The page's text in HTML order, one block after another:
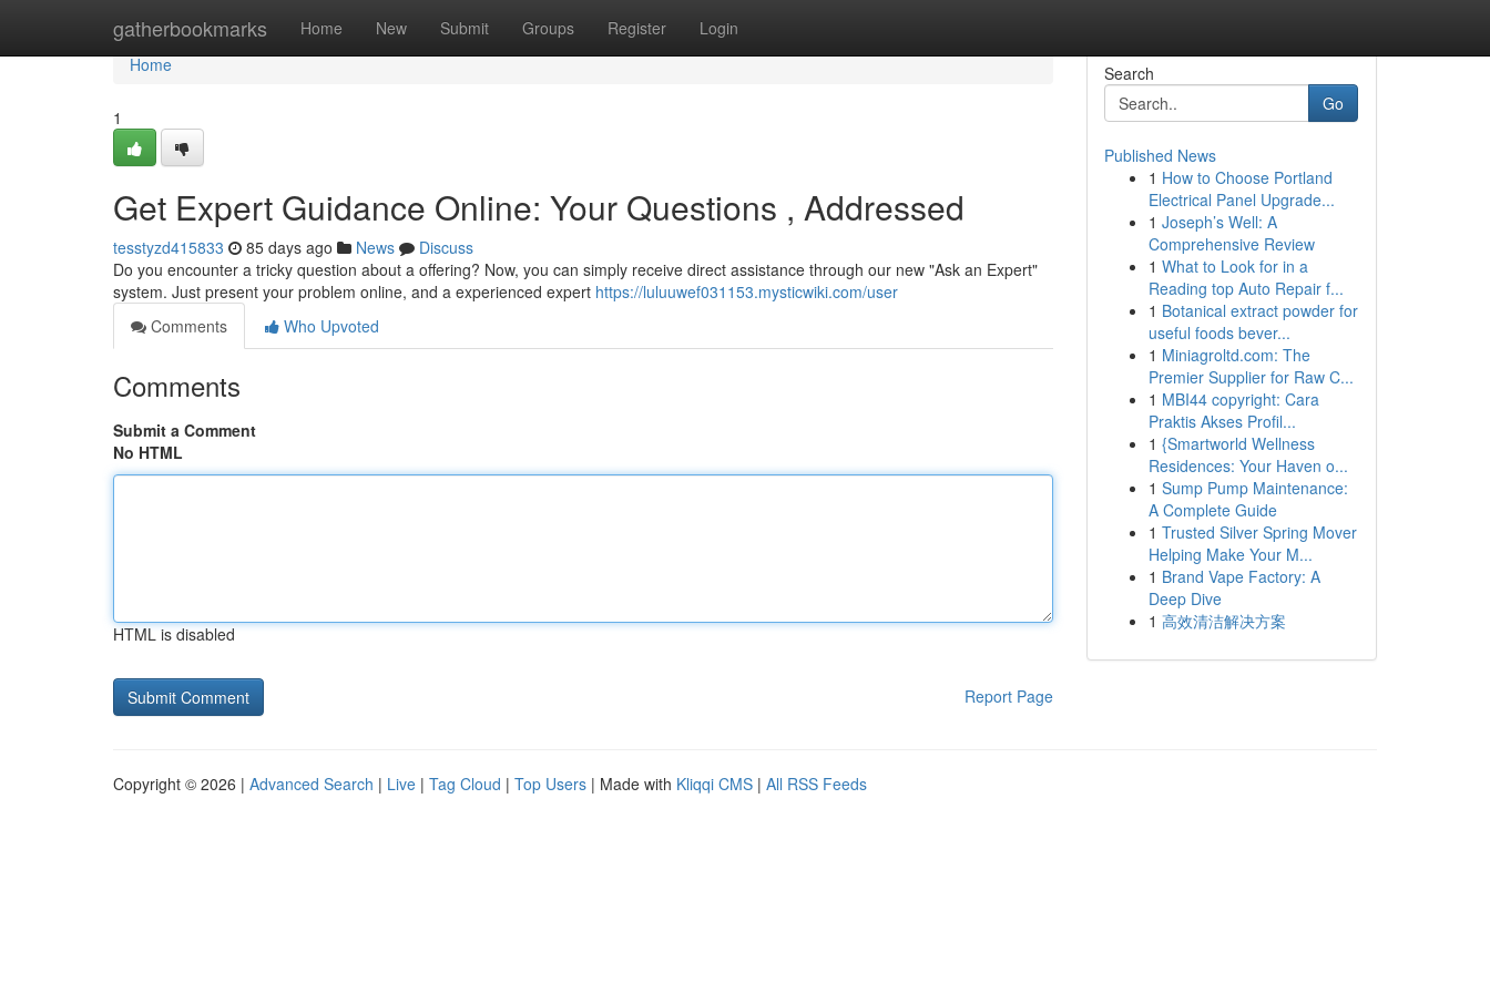
gatherbookmarks Home New Submit Groups Register Login
Home
Home
1
Get Expert Guidance Online: Your Questions , Addressed
tesstyzd415833 85 days ago News
Discuss
Do you encounter a tricky question about a offering? Now, you can simply receive direct assistance through our new "Ask an Expert"
system. Just present your problem online, and a experienced expert https://luluuwef031153.mysticwiki.com/user
Comments
Who Upvoted
Comments
Submit a Comment
No HTML
HTML is disabled
Report Page
Search
Go
Published News
1 How to Choose Portland
Electrical Panel Upgrade...
1 Joseph’s Well: A
Comprehensive Review
1 What to Look for in a
Reading top Auto Repair f...
1 Botanical extract powder for
useful foods bever...
1 Miniagroltd.com: The
Premier Supplier for Raw C...
1 MBI44 copyright: Cara
Praktis Akses Profil...
1 {Smartworld Wellness
Residences: Your Haven o...
1 Sump Pump Maintenance:
A Complete Guide
1 Trusted Silver Spring Mover
Helping Make Your M...
1 Brand Vape Factory: A
Deep Dive
1 高效清洁解决方案
Copyright © 2026 | Advanced Search | Live | Tag Cloud | Top Users | Made with Kliqqi CMS | All RSS Feeds